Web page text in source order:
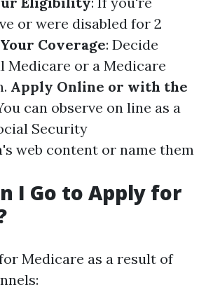
or were disabled for 2
Coverage: Decide
Medicare or a Medicare
Apply Online or with the
can observe on line as a
Security
web content or name them
I Go to Apply for
Medicare as a result of